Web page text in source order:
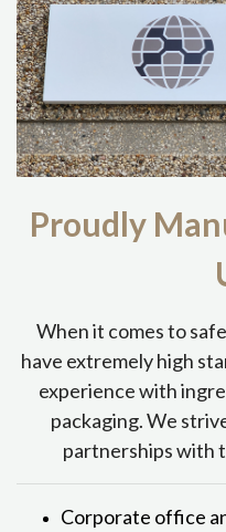
Proudly
When it comes to
have extremely high
experience with
packaging. We
partnerships with
Corporate office